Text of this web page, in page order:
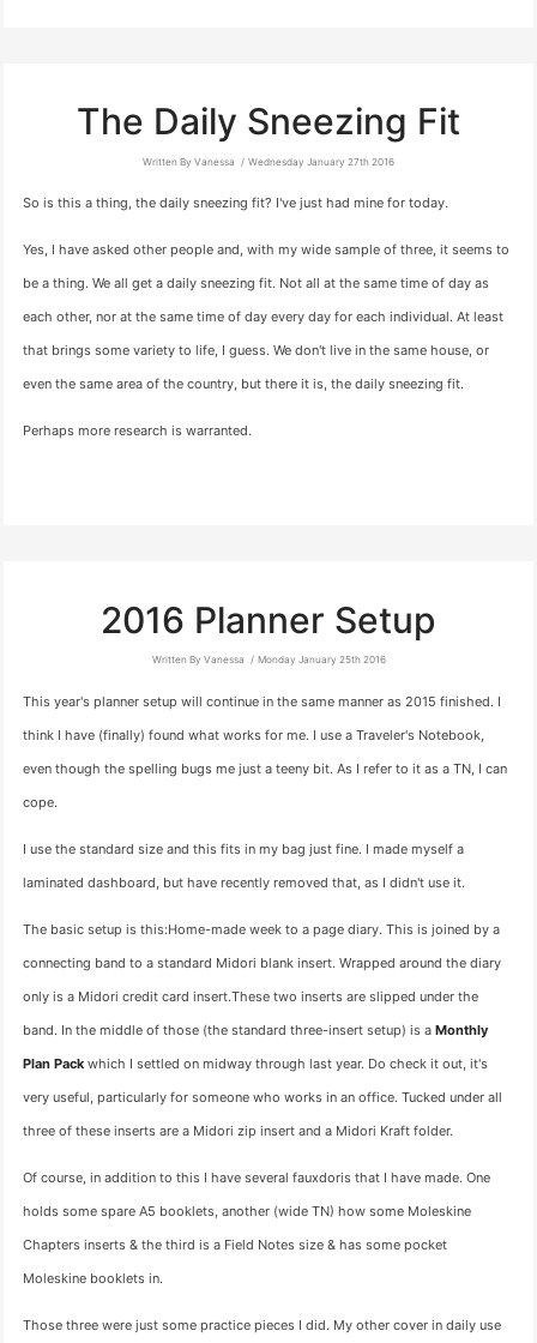
The Daily Sneezing Fit
Written By Vanessa Wednesday January 27th 2016
So is this a thing, the daily sneezing fit? I've just had mine for today.
Yes, I have asked other people and, with my wide sample of three, it seems to
be a thing. We all get a daily sneezing fit. Not all at the same time of day as
each other, nor at the same time of day every day for each individual. At least
that brings some variety to life, I guess. We don't live in the same house, or
even the same area of the country, but there it is, the daily sneezing fit.
Perhaps more research is warranted.
2016 Planner Setup
Written By Vanessa Monday January 25th 2016
This year's planner setup will continue in the same manner as 2015 finished. I
think I have (finally) found what works for me. I use a Traveler's Notebook,
even though the spelling bugs me just a teeny bit. As I refer to it as a TN, I can
cope.
I use the standard size and this fits in my bag just fine. I made myself a
laminated dashboard, but have recently removed that, as I didn't use it.
The basic setup is this:Home-made week to a page diary. This is joined by a
connecting band to a standard Midori blank insert. Wrapped around the diary
only is a Midori credit card insert.These two inserts are slipped under the
band. In the middle of those (the standard three-insert setup) is aMonthly
Plan Pack which I settled on midway through last year. Do check it out, it's
very useful, particularly for someone who works in an office. Tucked under all
three of these inserts are a Midori zip insert and a Midori Kraft folder.
Of course, in addition to this I have several fauxdoris that I have made. One
holds some spare A5 booklets, another (wide TN) how some Moleskine
Chapters inserts & the third is a Field Notes size & has some pocket
Moleskine booklets in.
Those three were just some practice pieces I did. My other cover in daily use